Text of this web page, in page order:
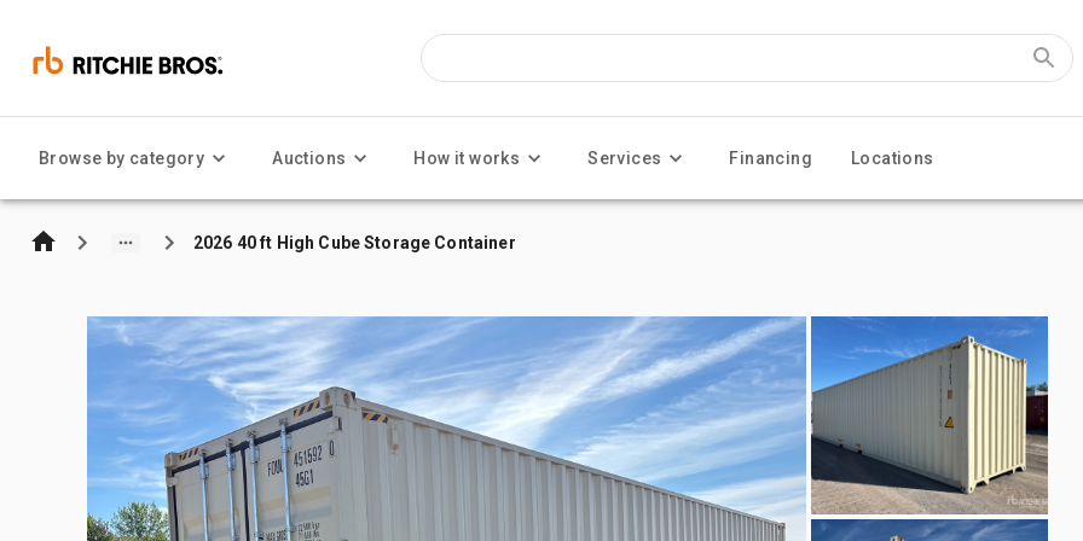
Browse by category Auctions How it works Services Financing Locations
2026 40 ft High Cube Storage Container